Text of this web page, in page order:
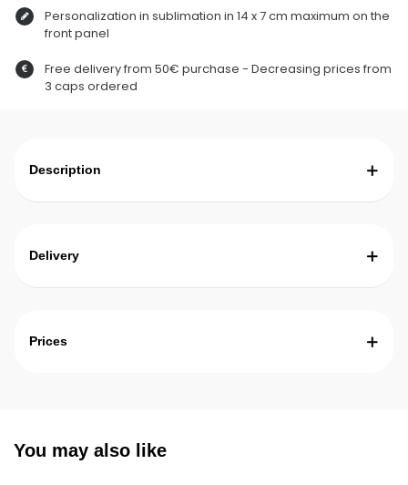
Personalization in sublimation in 14 x 7 cm maximum on the
front panel
Free delivery from 50€ purchase - Decreasing prices from
3 caps ordered
Description
Delivery
Prices
You may also like